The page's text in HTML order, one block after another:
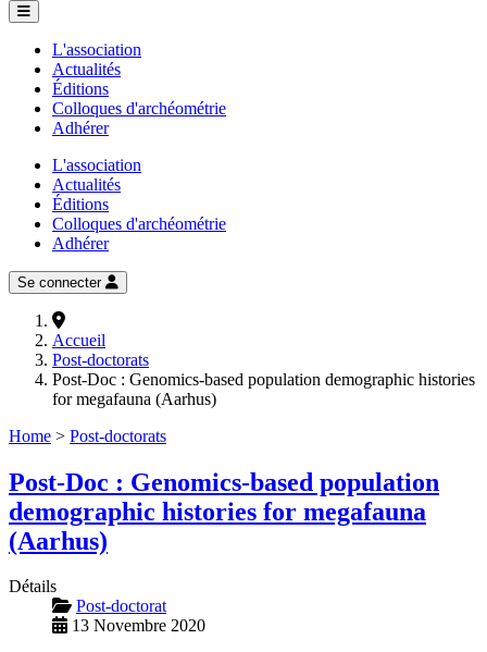
L'association
Actualités
Éditions
Colloques d'archéométrie
Adhérer
L'association
Actualités
Éditions
Colloques d'archéométrie
Adhérer
Se connecter
Accueil
Post-doctorats
Post-Doc : Genomics-based population demographic histories
for megafauna (Aarhus)
Home > Post-doctorats
Post-Doc : Genomics-based population
demographic histories for megafauna
(Aarhus)
Détails
Post-doctorat
13 Novembre 2020